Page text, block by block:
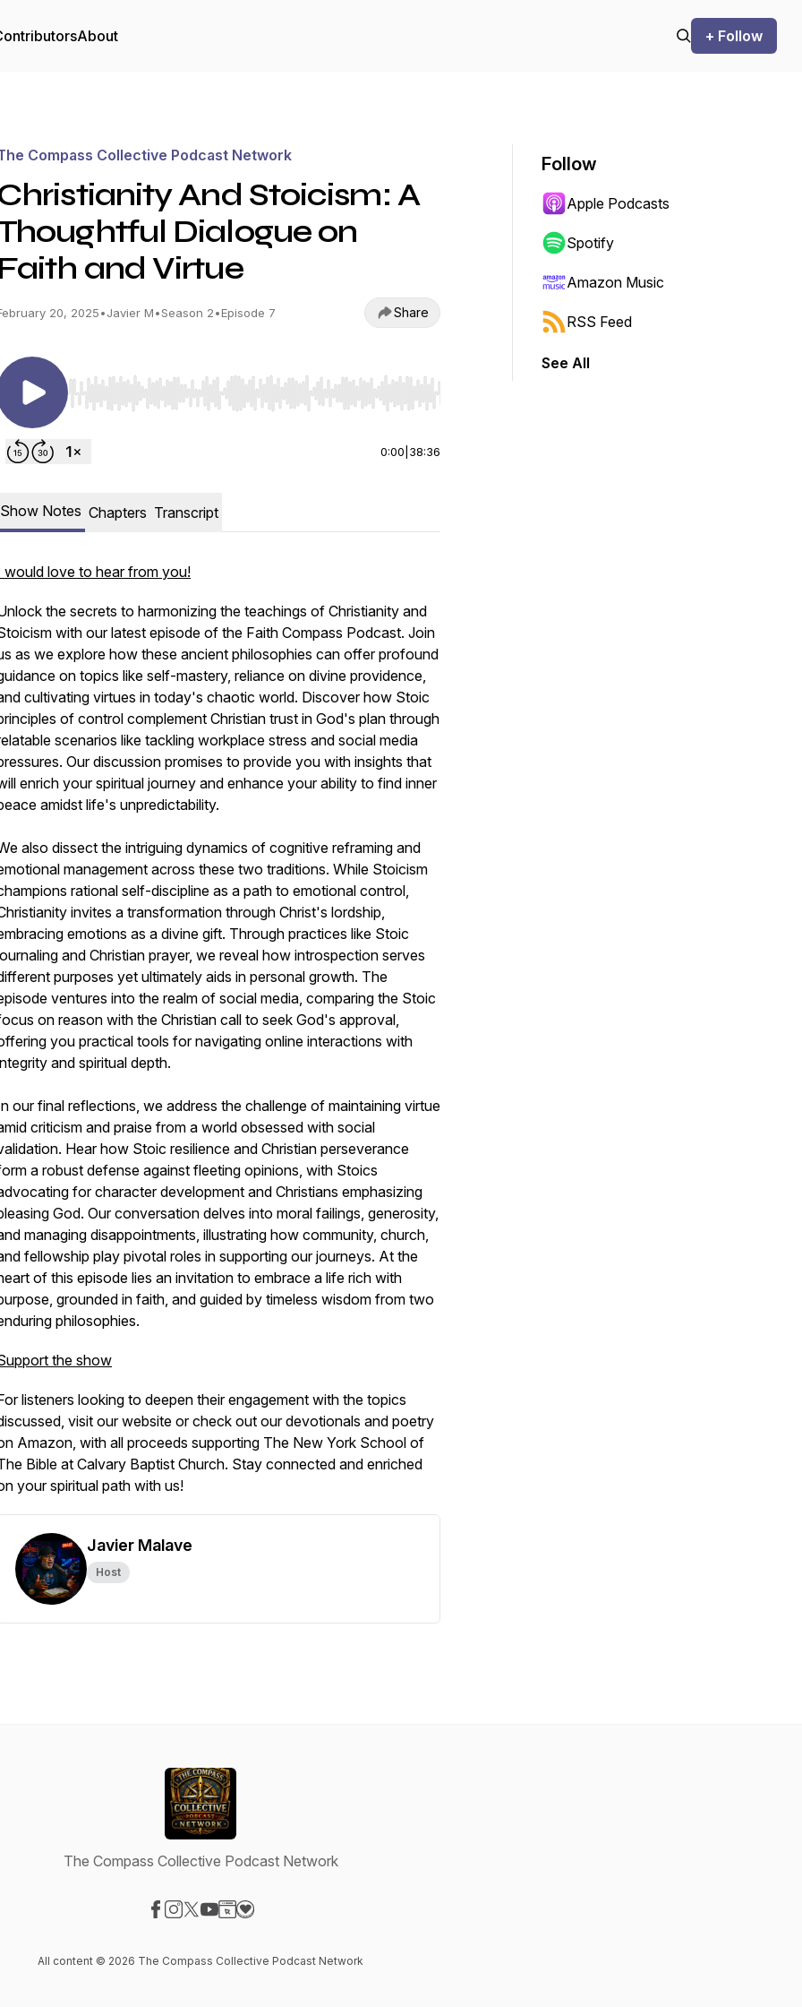
About + Follow
Compass Collective Podcast Network
And Stoicism: A
Dialogue on
Faith and Virtue
20, 2025•Javier M•Season 2•Episode 7 Share
Use Left/Right to seek, Home/End to jump to start or end. Hold shift to jump forward or backward.
0:00 38:36
Show Notes Chapters Transcript
would love to hear from you!
the secrets to harmonizing the teachings of Christianity and
with our latest episode of the Faith Compass Podcast. Join
as we explore how these ancient philosophies can offer profound
on topics like self-mastery, reliance on divine providence,
cultivating virtues in today's chaotic world. Discover how Stoic
of control complement Christian trust in God's plan through
scenarios like tackling workplace stress and social media
Our discussion promises to provide you with insights that
enrich your spiritual journey and enhance your ability to find inner
amidst life's unpredictability.
also dissect the intriguing dynamics of cognitive reframing and
management across these two traditions. While Stoicism
rational self-discipline as a path to emotional control,
invites a transformation through Christ's lordship,
emotions as a divine gift. Through practices like Stoic
and Christian prayer, we reveal how introspection serves
purposes yet ultimately aids in personal growth. The
ventures into the realm of social media, comparing the Stoic
on reason with the Christian call to seek God's approval,
you practical tools for navigating online interactions with
and spiritual depth.
our final reflections, we address the challenge of maintaining virtue
criticism and praise from a world obsessed with social
Hear how Stoic resilience and Christian perseverance
a robust defense against fleeting opinions, with Stoics
for character development and Christians emphasizing
God. Our conversation delves into moral failings, generosity,
managing disappointments, illustrating how community, church,
fellowship play pivotal roles in supporting our journeys. At the
of this episode lies an invitation to embrace a life rich with
grounded in faith, and guided by timeless wisdom from two
philosophies.
the show
listeners looking to deepen their engagement with the topics
visit our website or check out our devotionals and poetry
Amazon, with all proceeds supporting The New York School of
Bible at Calvary Baptist Church. Stay connected and enriched
your spiritual path with us!
Javier Malave
Host
Follow
Apple Podcasts
Spotify
Amazon Music
RSS Feed
See All
The Compass Collective Podcast Network
All content © 2026 The Compass Collective Podcast Network